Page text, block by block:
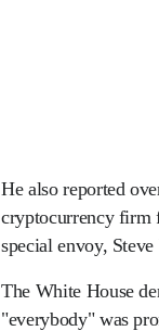
He also reported
cryptocurrency firm
special envoy,
The White House
"everybody" was